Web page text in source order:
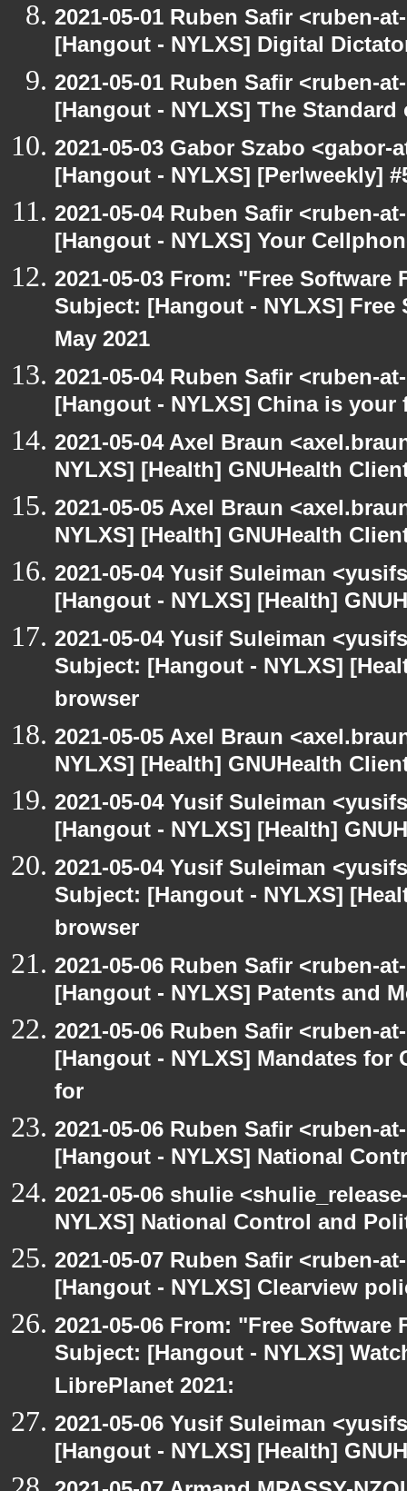
2021-05-01 Ruben Safir <ruben-
[Hangout - NYLXS] Digital
2021-05-01 Ruben Safir <ruben-
[Hangout - NYLXS] The
2021-05-03 Gabor Szabo
[Hangout - NYLXS] [Perlweekly]
2021-05-04 Ruben Safir <ruben-
[Hangout - NYLXS] Your
2021-05-03 From: "Free
Subject: [Hangout - NYLXS]
May 2021
2021-05-04 Ruben Safir <ruben-
[Hangout - NYLXS] China is your
2021-05-04 Axel Braun
NYLXS] [Health] GNUHealth
2021-05-05 Axel Braun
NYLXS] [Health] GNUHealth
2021-05-04 Yusif Suleiman
[Hangout - NYLXS] [Health]
2021-05-04 Yusif Suleiman
Subject: [Hangout - NYLXS]
browser
2021-05-05 Axel Braun
NYLXS] [Health] GNUHealth
2021-05-04 Yusif Suleiman
[Hangout - NYLXS] [Health]
2021-05-04 Yusif Suleiman
Subject: [Hangout - NYLXS]
browser
2021-05-06 Ruben Safir <ruben-
[Hangout - NYLXS] Patents and
2021-05-06 Ruben Safir <ruben-
[Hangout - NYLXS] Mandates for
for
2021-05-06 Ruben Safir <ruben-
[Hangout - NYLXS] National
2021-05-06 shulie
NYLXS] National Control and
2021-05-07 Ruben Safir <ruben-
[Hangout - NYLXS] Clearview
2021-05-06 From: "Free
Subject: [Hangout - NYLXS]
LibrePlanet 2021:
2021-05-06 Yusif Suleiman
[Hangout - NYLXS] [Health]